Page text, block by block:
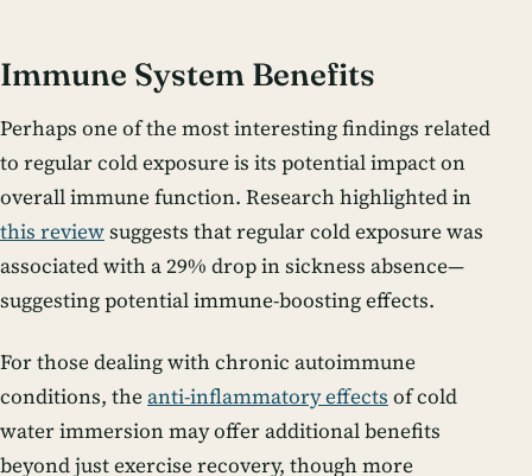
Immune System Benefits
Perhaps one of the most interesting findings related
to regular cold exposure is its potential impact on
overall immune function. Research highlighted in
this reviewsuggests that regular cold exposure was
associated with a 29% drop in sickness absence—
suggesting potential immune-boosting effects.
For those dealing with chronic autoimmune
conditions, the anti-inflammatory effects of cold
water immersion may offer additional benefits
beyond just exercise recovery, though more